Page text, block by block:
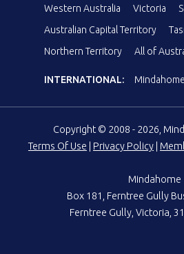
Western Australia
Victoria
Australian Capital Territory
Northern Territory
All of
INTERNATIONAL:
Copyright © 2008 - 2026,
Terms Of Use
Privacy Policy
Mindahome
Box 181, Ferntree Gully
Ferntree Gully, Victoria,